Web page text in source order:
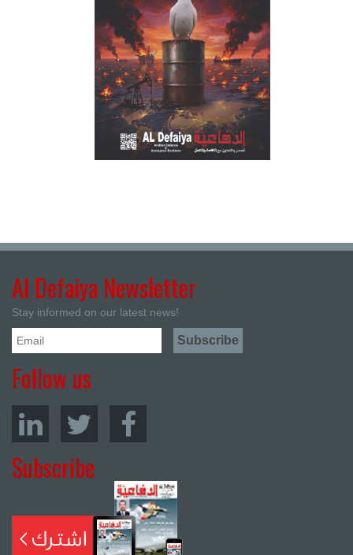
Al Defaiya Newsletter
Stay informed on our latest news!
Follow us
Subscribe